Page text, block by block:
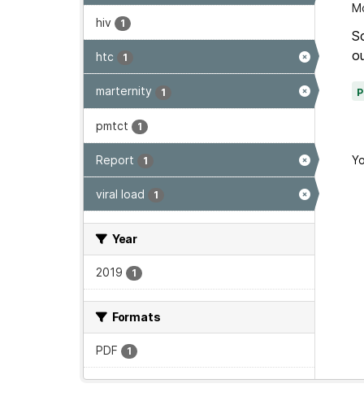
hiv 1
htc 1
marternity 1
pmtct 1
Report 1
viral load 1
Year
2019 1
Formats
PDF 1